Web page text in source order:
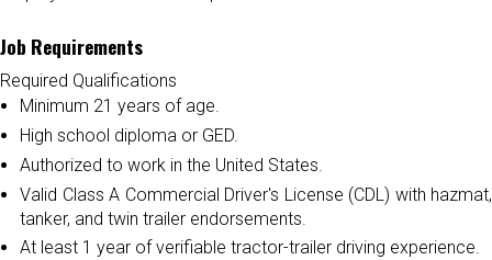
Job Requirements
Required Qualifications
Minimum 21 years of age.
High school diploma or GED.
Authorized to work in the United States.
Valid Class A Commercial Driver's License (CDL) with hazmat,
tanker, and twin trailer endorsements.
At least 1 year of verifiable tractor-trailer driving experience.